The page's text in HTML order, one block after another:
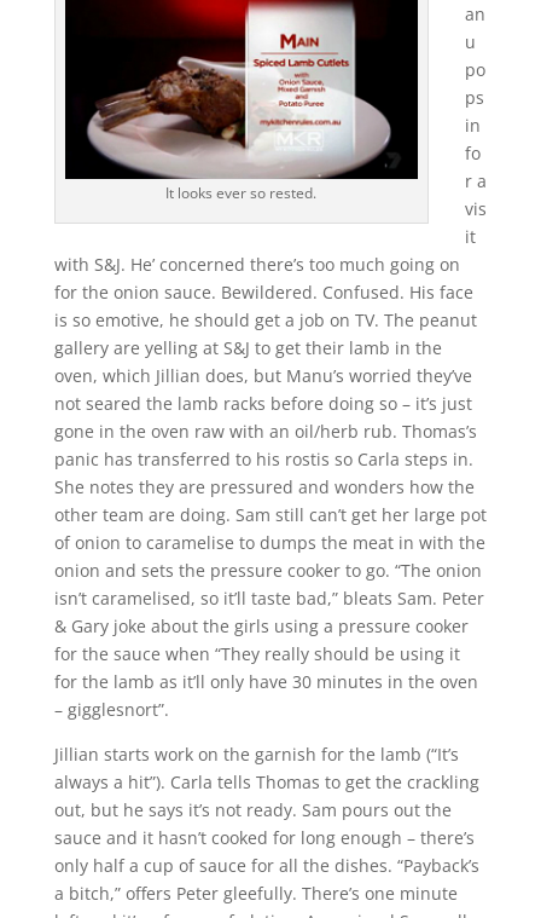
It looks ever so rested.
an
u
po
ps
in
fo
r a
vis
it
with S&J. He’ concerned there’s too much going on
for the onion sauce. Bewildered. Confused. His face
is so emotive, he should get a job on TV. The peanut
gallery are yelling at S&J to get their lamb in the
oven, which Jillian does, but Manu’s worried they’ve
not seared the lamb racks before doing so – it’s just
gone in the oven raw with an oil/herb rub. Thomas’s
panic has transferred to his rostis so Carla steps in.
She notes they are pressured and wonders how the
other team are doing. Sam still can’t get her large pot
of onion to caramelise to dumps the meat in with the
onion and sets the pressure cooker to go. “The onion
isn’t caramelised, so it’ll taste bad,” bleats Sam. Peter
& Gary joke about the girls using a pressure cooker
for the sauce when “They really should be using it
for the lamb as it’ll only have 30 minutes in the oven
– gigglesnort”.
Jillian starts work on the garnish for the lamb (“It’s
always a hit”). Carla tells Thomas to get the crackling
out, but he says it’s not ready. Sam pours out the
sauce and it hasn’t cooked for long enough – there’s
only half a cup of sauce for all the dishes. “Payback’s
a bitch,” offers Peter gleefully. There’s one minute